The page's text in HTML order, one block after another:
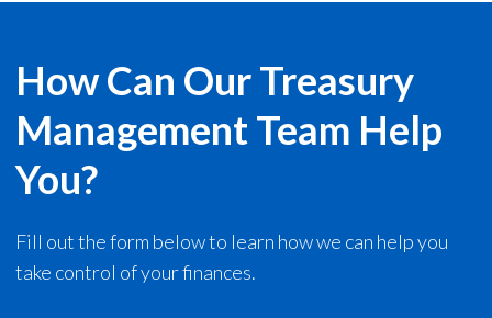
How Can Our Treasury
Management Team Help
You?
Fill out the form below to learn how we can help you
take control of your finances.